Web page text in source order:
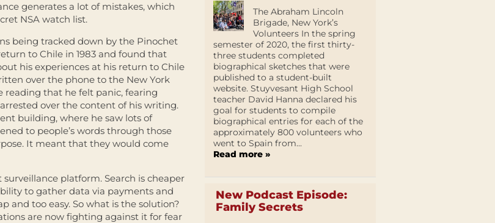
generates a lot of mistakes, which
NSA watch list.
being tracked down by the Pinochet
to Chile in 1983 and found that
his experiences at his return to Chile
over the phone to the New York
reading that he felt panic, fearing
over the content of his writing.
building, where he saw lots of
to people’s words through those
It meant that they would come
platform. Search is cheaper
to gather data via payments and
and too easy. So what is the solution?
are now fighting against it for fear
The Abraham Lincoln
Brigade, New York’s
Volunteers In the spring
semester of 2020, the first thirty-
three students completed
biographical sketches that were
published to a student-built
website. Stuyvesant High School
teacher David Hanna declared his
goal for students to compile
biographical entries for each of the
approximately 800 volunteers who
went to Spain from...
Read more »
New Podcast Episode:
Family Secrets